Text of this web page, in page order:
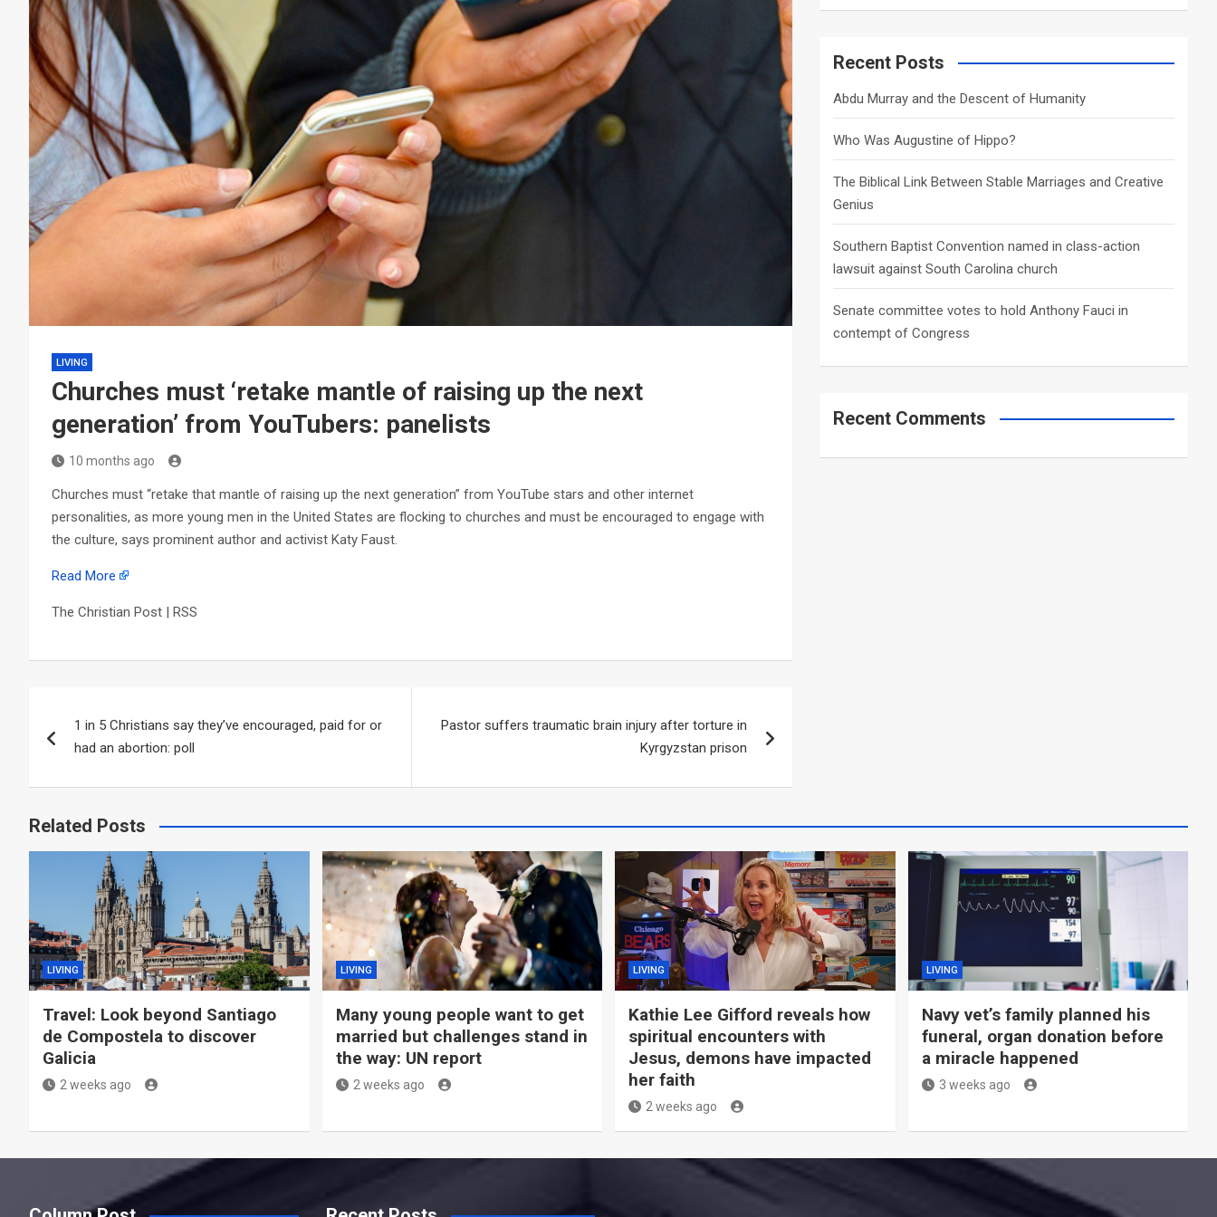
LIVING
Churches must ‘retake mantle of raising up the next
generation’ from YouTubers: panelists
10 months ago
Churches must “retake that mantle of raising up the next generation” from YouTube stars and other internet
personalities, as more young men in the United States are flocking to churches and must be encouraged to engage with
the culture, says prominent author and activist Katy Faust.
Read More
The Christian Post | RSS
navigation
1 in 5 Christians say they’ve encouraged, paid for or
had an abortion: poll
Pastor suffers traumatic brain injury after torture in
Kyrgyzstan prison
a
c
Recent Posts
Abdu Murray and the Descent of Humanity
Who Was Augustine of Hippo?
The Biblical Link Between Stable Marriages and Creative
Genius
Southern Baptist Convention named in class-action
lawsuit against South Carolina church
Senate committee votes to hold Anthony Fauci in
contempt of Congress
Recent Comments
Related Posts
LIVING
Travel: Look beyond Santiago
de Compostela to discover
Galicia
2 weeks ago
LIVING
Many young people want to get
married but challenges stand in
the way: UN report
2 weeks ago
LIVING
Kathie Lee Gifford reveals how
spiritual encounters with
Jesus, demons have impacted
her faith
2 weeks ago
LIVING
Navy vet’s family planned his
funeral, organ donation before
a miracle happened
3 weeks ago